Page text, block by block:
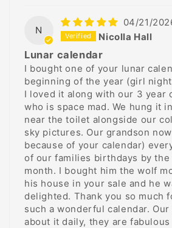
N
04/21/
Nicolla Hall
Lunar calendar
I bought one of your lunar
beginning of the year (girl
I loved it along with our 3 year
who is space mad. We hung it
near the toilet alongside our
sky pictures. Our grandson
because of your calendar)
of our families birthdays by the
month. I bought him the wolf
his house in your sale and he
delighted. Thank you so much
such a wonderful calendar.
about it daily, they are fabulous